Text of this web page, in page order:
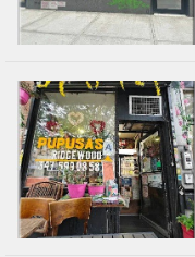
Support
&
Comments
Report
A
Problem
800.865.8997